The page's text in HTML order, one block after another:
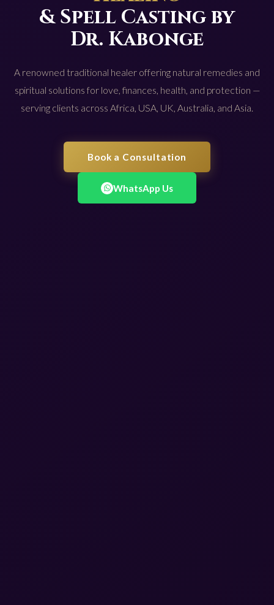
& Spell Casting by
Dr. Kabonge
A renowned traditional healer offering natural remedies and
spiritual solutions for love, finances, health, and protection —
serving clients across Africa, USA, UK, Australia, and Asia.
Book a Consultation
WhatsApp Us